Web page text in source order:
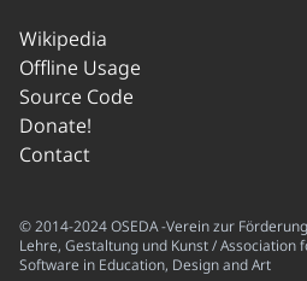
Wikipedia
Offline Usage
Source Code
Donate!
Contact
© 2014-2024 OSEDA -Verein zur
Lehre, Gestaltung und Kunst / Association
Software in Education, Design and Art